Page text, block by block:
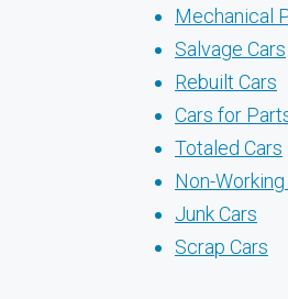
Mechanical
Salvage Cars
Rebuilt Cars
Cars for
Totaled Cars
Non-Working
Junk Cars
Scrap Cars